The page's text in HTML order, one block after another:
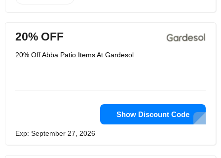
to allow each client to partake in the
sun conceal and carry on with a
gardesol. The shafts are interfacing
utilizing workmanship welding, flexible
ball tie affix the shade to the edge,
Come with ground stakes and fellow
ropes for additional help, keep your
assets no problem at all.
20% OFF
20% Off Abba Patio Items At Gardesol
Show Discount Code
Exp: September 27, 2026